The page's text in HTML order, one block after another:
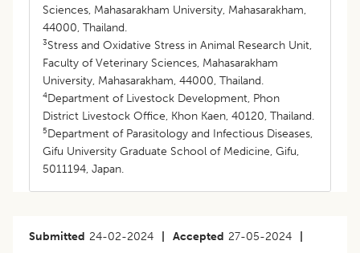
Sciences, Mahasarakham University, Mahasarakham,
44000, Thailand.
3Stress and Oxidative Stress in Animal Research Unit,
Faculty of Veterinary Sciences, Mahasarakham
University, Mahasarakham, 44000, Thailand.
4Department of Livestock Development, Phon
District Livestock Office, Khon Kaen, 40120, Thailand.
5Department of Parasitology and Infectious Diseases,
Gifu University Graduate School of Medicine, Gifu,
5011194, Japan.
Submitted 24-02-2024 Accepted 27-05-2024